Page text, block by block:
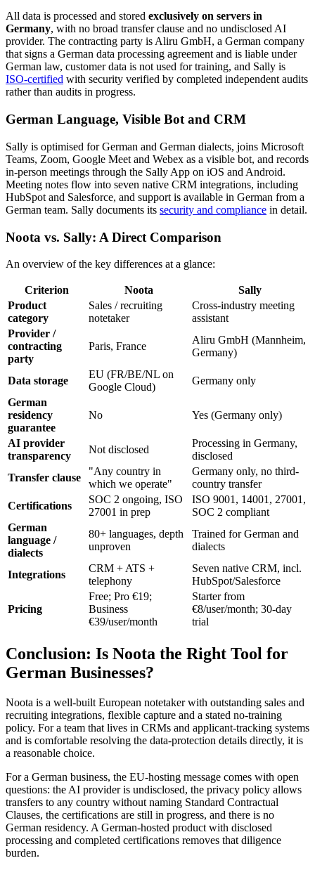
All data is processed and stored exclusively on servers in
Germany, with no broad transfer clause and no undisclosed AI
provider. The contracting party is Aliru GmbH, a German company
that signs a German data processing agreement and is liable under
German law, customer data is not used for training, and Sally is
ISO-certified with security verified by completed independent audits
rather than audits in progress.
German Language, Visible Bot and CRM
Sally is optimised for German and German dialects, joins Microsoft
Teams, Zoom, Google Meet and Webex as a visible bot, and records
in-person meetings through the Sally App on iOS and Android.
Meeting notes flow into seven native CRM integrations, including
HubSpot and Salesforce, and support is available in German from a
German team. Sally documents its security and compliance in detail.
Noota vs. Sally: A Direct Comparison
An overview of the key differences at a glance:
Criterion Noota
Sally
Product
category
Sales / recruiting
notetaker
Cross-industry meeting
assistant
Provider /
contracting
party
Paris, France
Aliru GmbH (Mannheim,
Germany)
Data storage
EU (FR/BE/NL on
Google Cloud)
Germany only
German
residency
guarantee
No Yes (Germany only)
AI provider
transparency
Not disclosed
Processing in Germany,
disclosed
Transfer clause
"Any country in
which we operate"
Germany only, no third-
country transfer
Certifications
SOC 2 ongoing, ISO
27001 in prep
ISO 9001, 14001, 27001,
SOC 2 compliant
German
language /
dialects
80+ languages, depth
unproven
Trained for German and
dialects
Integrations
CRM + ATS +
telephony
Seven native CRM, incl.
HubSpot/Salesforce
Pricing
Free; Pro €19;
Business
€39/user/month
Starter from
€8/user/month; 30-day
trial
Conclusion: Is Noota the Right Tool for
German Businesses?
Noota is a well-built European notetaker with outstanding sales and
recruiting integrations, flexible capture and a stated no-training
policy. For a team that lives in CRMs and applicant-tracking systems
and is comfortable resolving the data-protection details directly, it is
a reasonable choice.
For a German business, the EU-hosting message comes with open
questions: the AI provider is undisclosed, the privacy policy allows
transfers to any country without naming Standard Contractual
Clauses, the certifications are still in progress, and there is no
German residency. A German-hosted product with disclosed
processing and completed certifications removes that diligence
burden.